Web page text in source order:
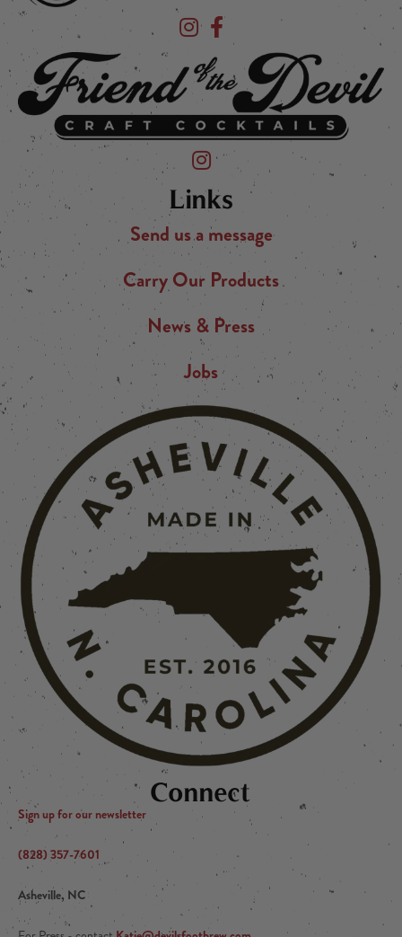
Devil's Foot Beverage Company on
Devil's Foot Beverage Company
Friend of the Devil on Instagram
Links
Send us a message
Carry Our Products
News & Press
Jobs
Connect
Sign up for our newsletter
(828) 357-7601
Asheville, NC